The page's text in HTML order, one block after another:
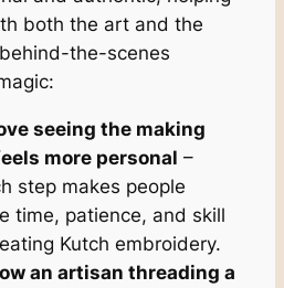
both the art and the
the-scenes
seeing the making
more personal –
step makes people
time, patience, and skill
Kutch embroidery.
an artisan threading a